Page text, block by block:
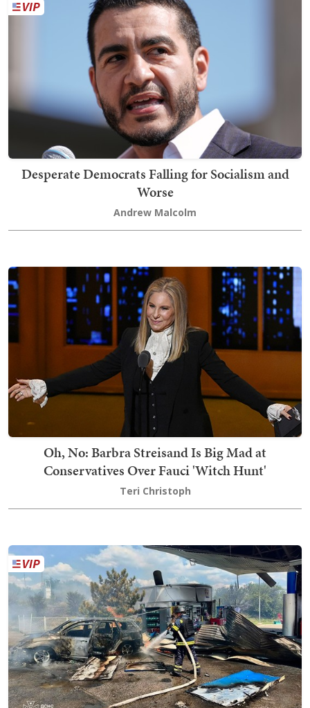
Desperate Democrats Falling for Socialism and
Worse
Andrew Malcolm
Oh, No: Barbra Streisand Is Big Mad at
Conservatives Over Fauci 'Witch Hunt'
Teri Christoph